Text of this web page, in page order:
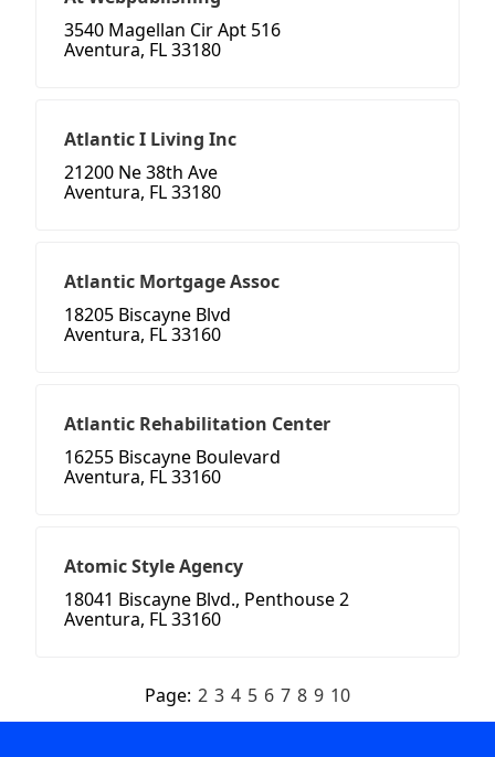
3540 Magellan Cir Apt 516
Aventura, FL 33180
Atlantic I Living Inc
21200 Ne 38th Ave
Aventura, FL 33180
Atlantic Mortgage Assoc
18205 Biscayne Blvd
Aventura, FL 33160
Atlantic Rehabilitation Center
16255 Biscayne Boulevard
Aventura, FL 33160
Atomic Style Agency
18041 Biscayne Blvd., Penthouse 2
Aventura, FL 33160
Page: 2 3 4 5 6 7 8 9 10